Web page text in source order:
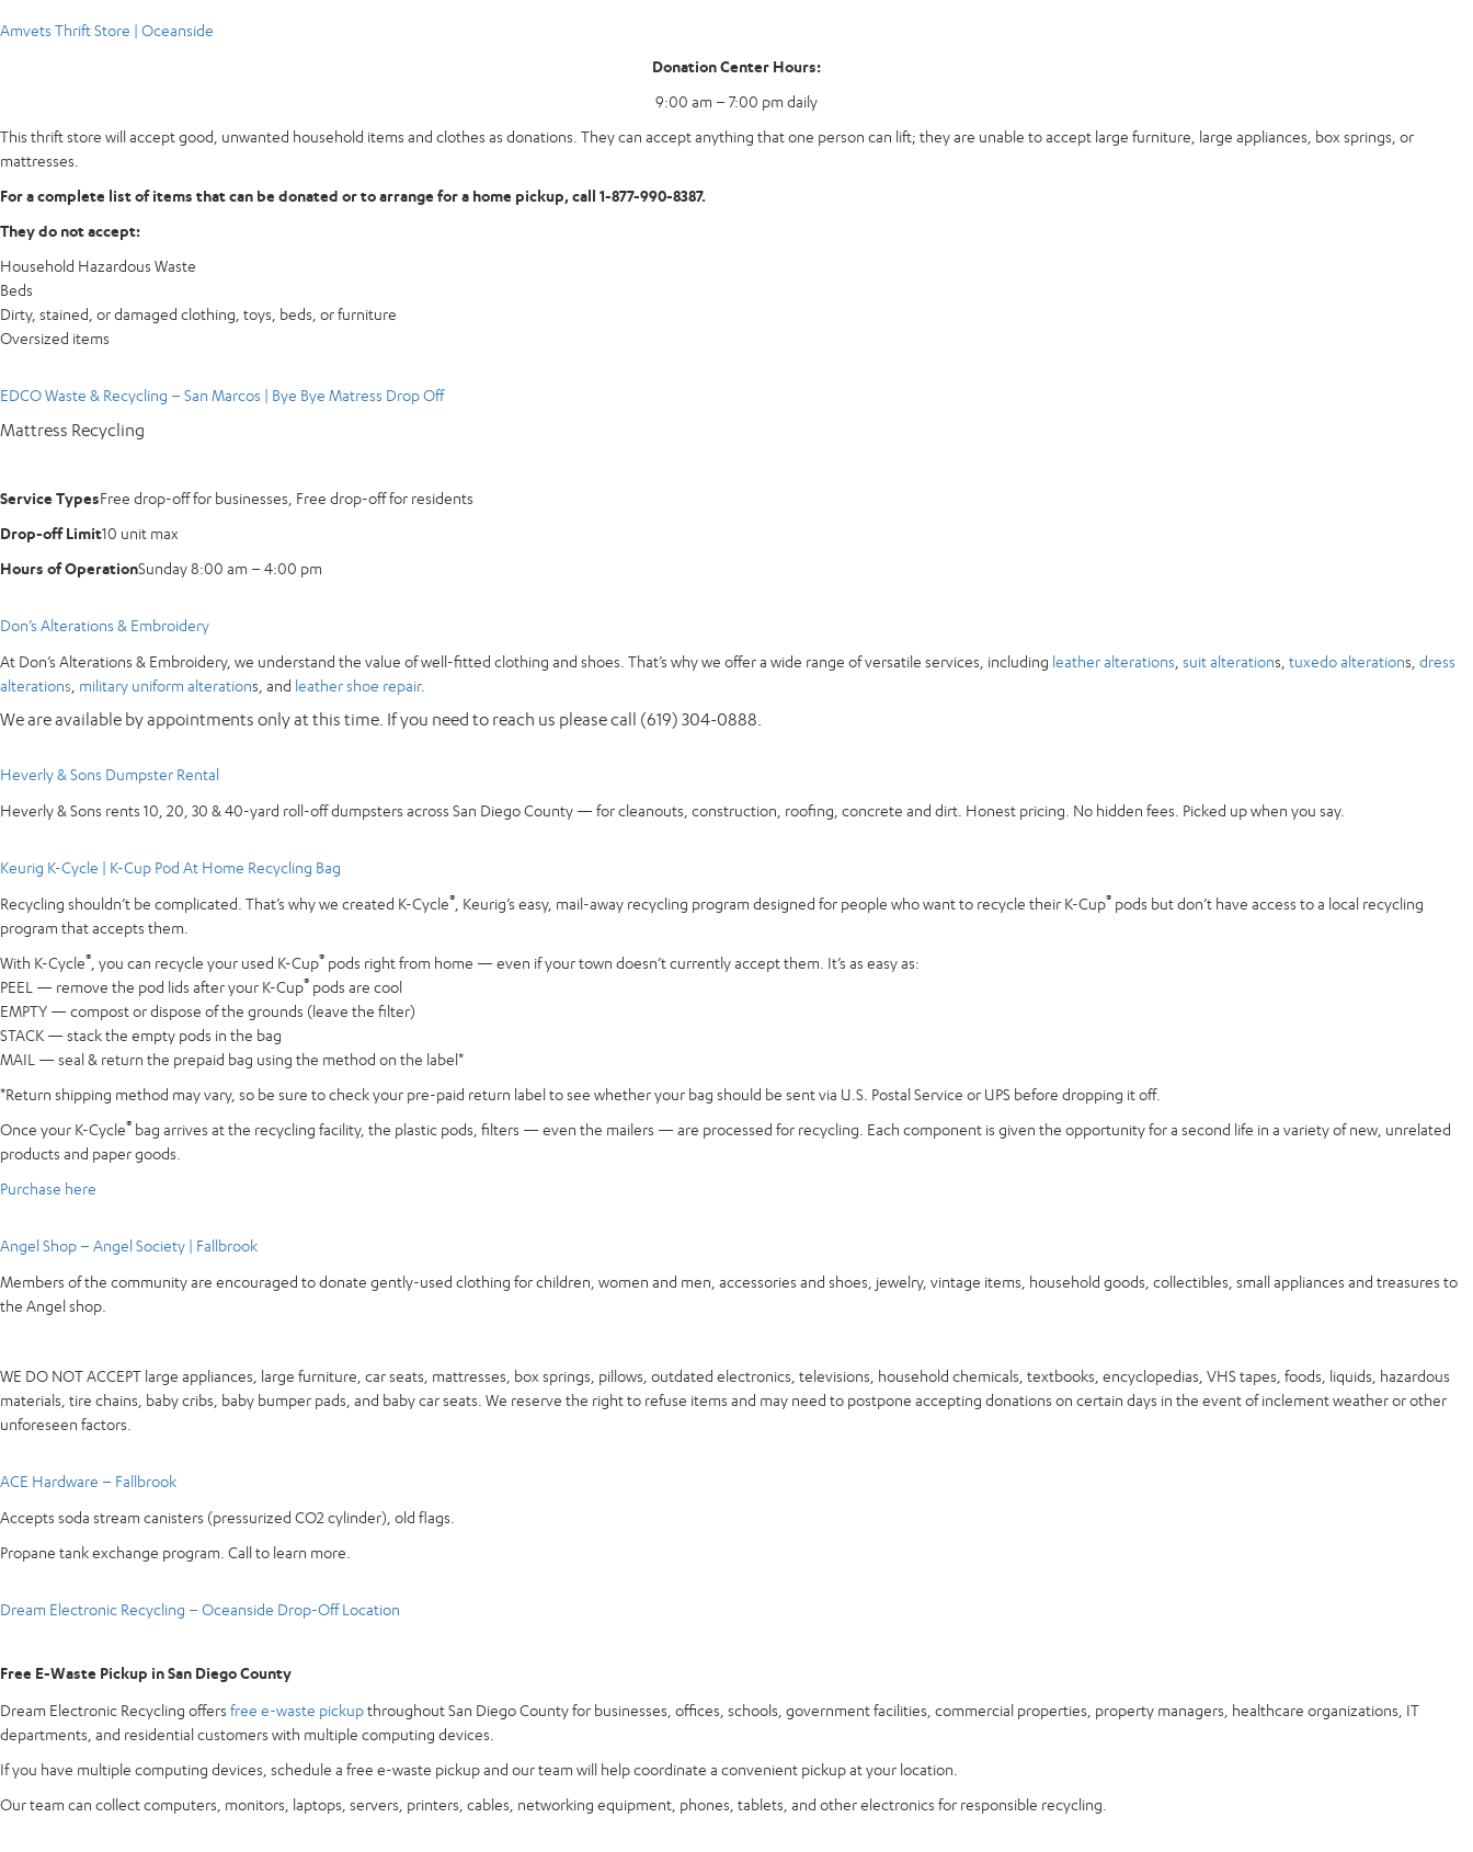
Amvets Thrift Store | Oceanside
Donation Center Hours:
9:00 am – 7:00 pm daily
This thrift store will accept good, unwanted household items and clothes as donations. They can accept anything that one person can lift; they are unable to accept large furniture, large appliances, box springs, or
mattresses.
For a complete list of items that can be donated or to arrange for a home pickup, call 1-877-990-8387.
They do not accept:
Household Hazardous Waste
Beds
Dirty, stained, or damaged clothing, toys, beds, or furniture
Oversized items
EDCO Waste & Recycling – San Marcos | Bye Bye Matress Drop Off
Mattress Recycling
Service TypesFree drop-off for businesses, Free drop-off for residents
Drop-off Limit10 unit max
Hours of OperationSunday 8:00 am – 4:00 pm
Don’s Alterations & Embroidery
At Don’s Alterations & Embroidery, we understand the value of well-fitted clothing and shoes. That’s why we offer a wide range of versatile services, including leather alterations suit alterations, tuxedo alterations, dress
alterations military uniform alterations, and leather shoe repair.
We are available by appointments only at this time. If you need to reach us please call (619) 304-0888.
Heverly & Sons Dumpster Rental
Heverly & Sons rents 10, 20, 30 & 40-yard roll-off dumpsters across San Diego County — for cleanouts, construction, roofing, concrete and dirt. Honest pricing. No hidden fees. Picked up when you say.
Keurig K-Cycle | K-Cup Pod At Home Recycling Bag
Recycling shouldn’t be complicated. That’s why we created K-Cycle® , Keurig’s easy, mail-away recycling program designed for people who want to recycle their K-Cup® pods but don’t have access to a local recycling
program that accepts them.
With K-Cycle® , you can recycle your used K-Cup® pods right from home — even if your town doesn’t currently accept them. It’s as easy as:
PEEL — remove the pod lids after your K-Cup® pods are cool
EMPTY — compost or dispose of the grounds (leave the filter)
STACK — stack the empty pods in the bag
MAIL — seal & return the prepaid bag using the method on the label*
*Return shipping method may vary, so be sure to check your pre-paid return label to see whether your bag should be sent via U.S. Postal Service or UPS before dropping it off.
Once your K-Cycle® bag arrives at the recycling facility, the plastic pods, filters — even the mailers — are processed for recycling. Each component is given the opportunity for a second life in a variety of new, unrelated
products and paper goods.
Purchase here
Angel Shop – Angel Society | Fallbrook
Members of the community are encouraged to donate gently-used clothing for children, women and men, accessories and shoes, jewelry, vintage items, household goods, collectibles, small appliances and treasures to
the Angel shop.
WE DO NOT ACCEPT large appliances, large furniture, car seats, mattresses, box springs, pillows, outdated electronics, televisions, household chemicals, textbooks, encyclopedias, VHS tapes, foods, liquids, hazardous
materials, tire chains, baby cribs, baby bumper pads, and baby car seats. We reserve the right to refuse items and may need to postpone accepting donations on certain days in the event of inclement weather or other
unforeseen factors.
ACE Hardware – Fallbrook
Accepts soda stream canisters (pressurized CO2 cylinder), old flags.
Propane tank exchange program. Call to learn more.
Dream Electronic Recycling – Oceanside Drop-Off Location
Free E-Waste Pickup in San Diego County
Dream Electronic Recycling offers free e-waste pickupthroughout San Diego County for businesses, offices, schools, government facilities, commercial properties, property managers, healthcare organizations, IT
departments, and residential customers with multiple computing devices.
If you have multiple computing devices, schedule a free e-waste pickup and our team will help coordinate a convenient pickup at your location.
Our team can collect computers, monitors, laptops, servers, printers, cables, networking equipment, phones, tablets, and other electronics for responsible recycling.